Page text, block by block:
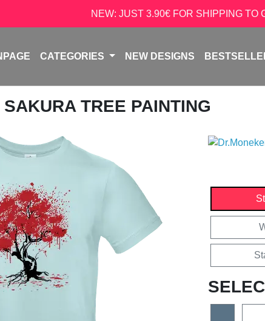
NEW: JUST 3.90€ FOR SHIPPING TO
CATEGORIES NEW DESIGNS
SAKURA TREE PAINTING